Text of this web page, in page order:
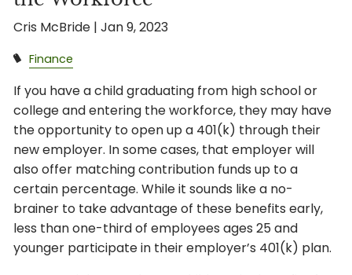
Cris McBride |Jan 9, 2023
Finance
If you have a child graduating from high school or
college and entering the workforce, they may have
the opportunity to open up a 401(k) through their
new employer. In some cases, that employer will
also offer matching contribution funds up to a
certain percentage. While it sounds like a no-
brainer to take advantage of these benefits early,
less than one-third of employees ages 25 and
younger participate in their employer’s 401(k) plan.